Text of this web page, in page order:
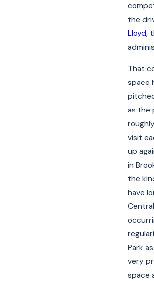
the
Lloyd,
That
space
as the
visit
up
in
the
have
Park
very
space